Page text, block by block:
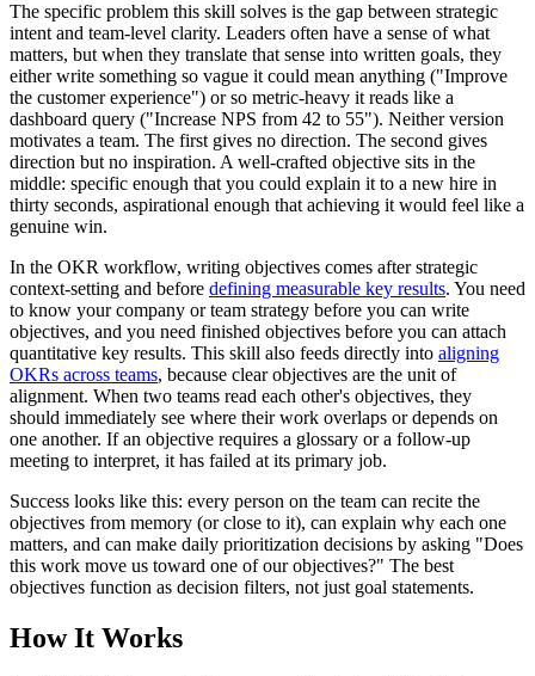
The specific problem this skill solves is the gap between strategic
intent and team-level clarity. Leaders often have a sense of what
matters, but when they translate that sense into written goals, they
either write something so vague it could mean anything ("Improve
the customer experience") or so metric-heavy it reads like a
dashboard query ("Increase NPS from 42 to 55"). Neither version
motivates a team. The first gives no direction. The second gives
direction but no inspiration. A well-crafted objective sits in the
middle: specific enough that you could explain it to a new hire in
thirty seconds, aspirational enough that achieving it would feel like a
genuine win.
In the OKR workflow, writing objectives comes after strategic
context-setting and before defining measurable key results. You need
to know your company or team strategy before you can write
objectives, and you need finished objectives before you can attach
quantitative key results. This skill also feeds directly into aligning
OKRs across teams, because clear objectives are the unit of
alignment. When two teams read each other's objectives, they
should immediately see where their work overlaps or depends on
one another. If an objective requires a glossary or a follow-up
meeting to interpret, it has failed at its primary job.
Success looks like this: every person on the team can recite the
objectives from memory (or close to it), can explain why each one
matters, and can make daily prioritization decisions by asking "Does
this work move us toward one of our objectives?" The best
objectives function as decision filters, not just goal statements.
How It Works